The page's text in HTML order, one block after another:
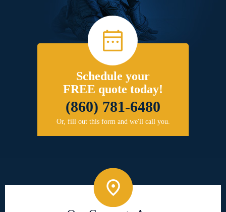
Schedule your
FREE quote today!
(860) 781-6480
Or, fill out this form and we'll call you.